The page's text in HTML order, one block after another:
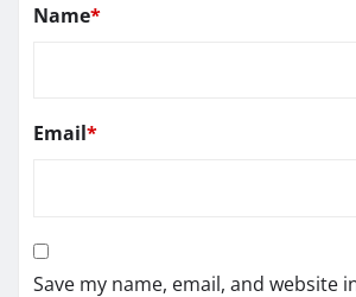
Name*
Email*
Save my name, email, and website